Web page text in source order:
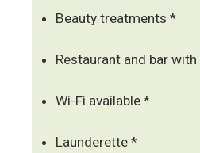
Beauty treatments *
Restaurant and bar
Wi-Fi available *
Launderette *